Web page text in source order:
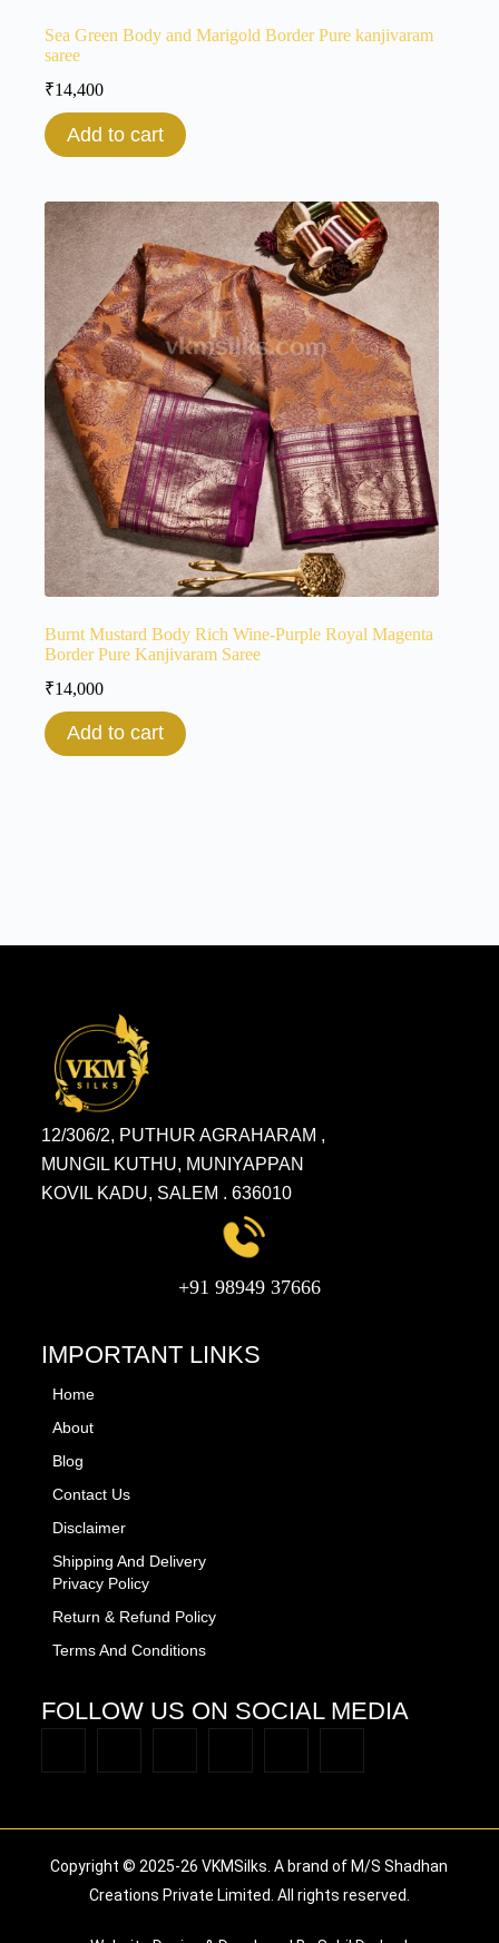
Sea Green Body and Marigold Border Pure kanjivaram
saree
₹14,400
Add to cart
Burnt Mustard Body Rich Wine-Purple Royal Magenta
Border Pure Kanjivaram Saree
₹14,000
Add to cart
12/306/2, PUTHUR AGRAHARAM ,
MUNGIL KUTHU, MUNIYAPPAN
KOVIL KADU, SALEM . 636010
+91 98949 37666
IMPORTANT LINKS
Home
About
Blog
Contact Us
Disclaimer
Shipping And Delivery
Privacy Policy
Return & Refund Policy
Terms And Conditions
FOLLOW US ON SOCIAL MEDIA
Copyright © 2025-26 VKMSilks. A brand of M/S Shadhan
Creations Private Limited. All rights reserved.